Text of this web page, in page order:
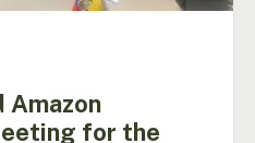
Amazon
for the